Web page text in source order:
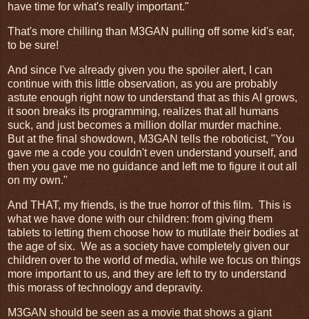
have time for what's really important."
That's more chilling than M3GAN pulling off some kid's ear,
to be sure!
And since I've already given you the spoiler alert, I can
continue with this little observation, as you are probably
astute enough right now to understand that as this AI grows,
it soon breaks its programming, realizes that all humans
suck, and just becomes a million dollar murder machine.
But at the final showdown, M3GAN tells the roboticist, "You
gave me a code you couldn't even understand yourself, and
then you gave me no guidance and left me to figure it out all
on my own."
And THAT, my friends, is the true horror of this film. This is
what we have done with our children: from giving them
tablets to letting them choose how to mutilate their bodies at
the age of six. We as a society have completely given our
children over to the world of media, while we focus on things
more important to us, and they are left to try to understand
this morass of technology and depravity.
M3GAN should be seen as a movie that shows a giant